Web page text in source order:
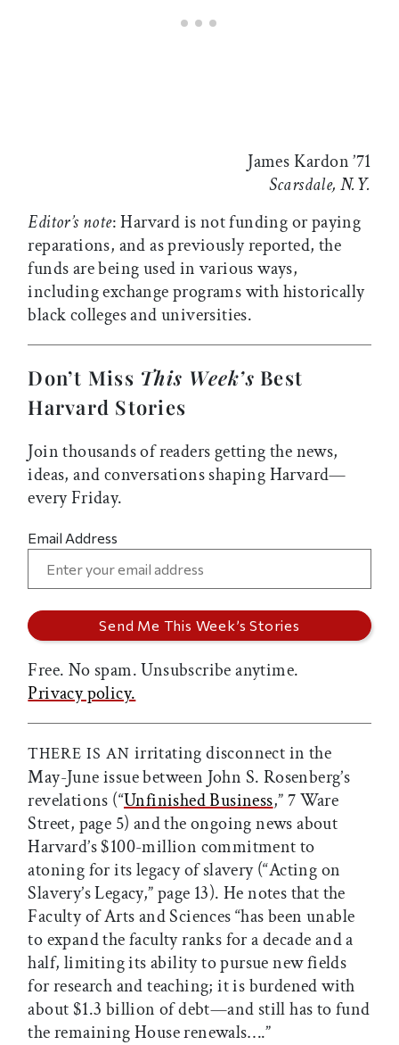
James Kardon ’71
Scarsdale, N.Y.
Editor’s note: Harvard is not funding or paying
reparations, and as previously reported, the
funds are being used in various ways,
including exchange programs with historically
black colleges and universities.
Don’t Miss This Week’s Best
Harvard Stories
Join thousands of readers getting the news,
ideas, and conversations shaping Harvard—
every Friday.
Email Address
Free. No spam. Unsubscribe anytime.
Privacy policy.
THERE IS AN irritating disconnect in the
May-June issue between John S. Rosenberg’s
revelations (“Unfinished Business,” 7 Ware
Street, page 5) and the ongoing news about
Harvard’s $100-million commitment to
atoning for its legacy of slavery (“Acting on
Slavery’s Legacy,” page 13). He notes that the
Faculty of Arts and Sciences “has been unable
to expand the faculty ranks for a decade and a
half, limiting its ability to pursue new fields
for research and teaching; it is burdened with
about $1.3 billion of debt—and still has to fund
the remaining House renewals….”